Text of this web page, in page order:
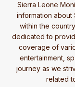
Sierra Leone
information
within the
dedicated to
coverage of
entertainment,
journey as we
related